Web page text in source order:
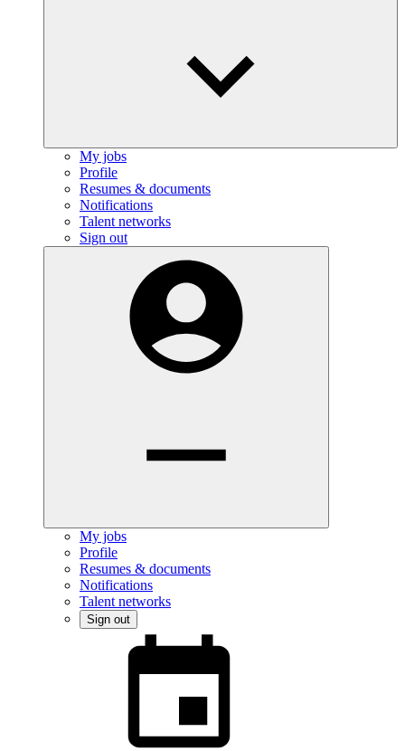
My jobs
Profile
Resumes & documents
Notifications
Talent networks
Sign out
My jobs
Profile
Resumes & documents
Notifications
Talent networks
Sign out